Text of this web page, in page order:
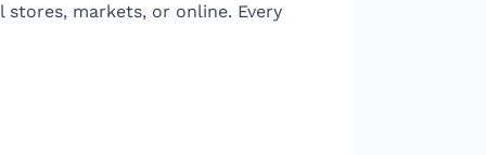
markets, or online. Every